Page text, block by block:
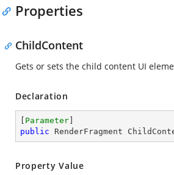
Properties
ChildContent
Gets or sets the child content UI
Declaration
Parameter
public RenderFragment
Property Value